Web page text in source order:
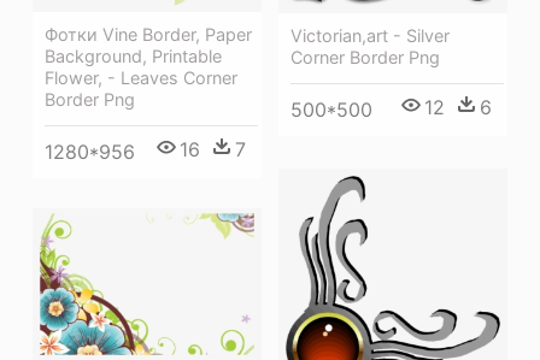
Victorian,art - Silver
Corner Border Png
500*500 12 6
Фотки Vine Border, Paper
Background, Printable
Flower, - Leaves Corner
Border Png
1280*956 16 7